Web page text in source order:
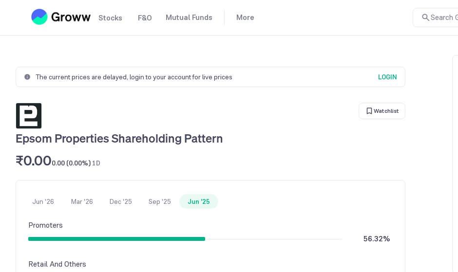
Stocks F&O Mutual Funds More Search
The current prices are delayed, login to your account for live prices LOGIN
Watchlist
Epsom Properties Shareholding Pattern
₹0.000.00 (0.00%) 1D
Jun '26 Mar '26 Dec '25 Sep '25 Jun '25
Promoters
56.32%
Retail And Others